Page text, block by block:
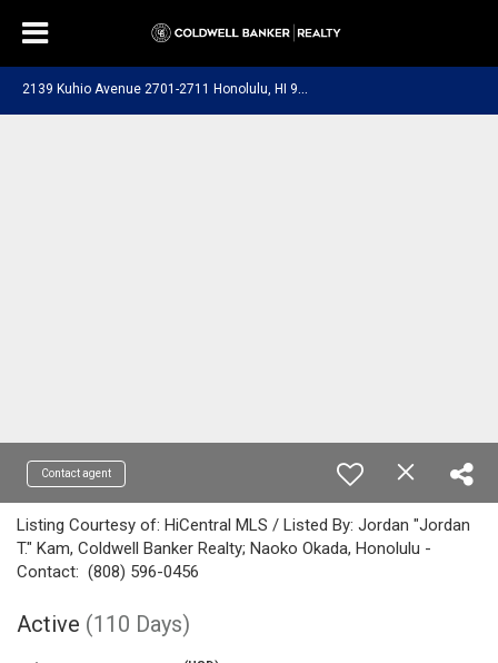
2
139 Kuhio Avenue 2701-2711 Honolulu, HI 96815
Contact agent
Listing Courtesy of: HiCentral MLS / Listed By: Jordan "Jordan
T." Kam, Coldwell Banker Realty; Naoko Okada, Honolulu -
Contact: (808) 596-0456
Active (110 Days)